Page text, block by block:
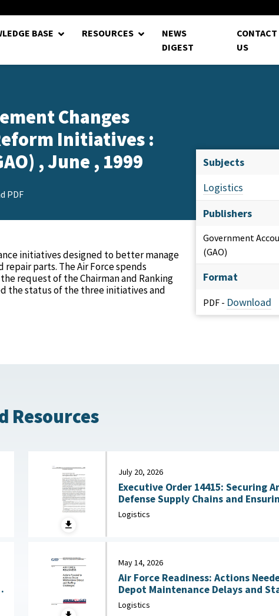
Hurst as Pentagon Comptroller After 1.5-Year... DoD Is Looking for New Ways to
BASE RESOURCES
NEWS
DIGEST
CONTACT
US
Changes
Initiatives :
, June , 1999
PDF
initiatives designed to better manage
parts. The Air Force spends
request of the Chairman and Ranking
the status of the three initiatives and
Subjects
Logistics
Publishers
Government
(GAO)
Format
PDF - Download
Resources
July 20, 2026
Executive Order 14415: Securing
Defense Supply Chains and
Acquisition of Critical Materials : The White
House, July 20, 2026
Logistics
May 14, 2026
Air Force Readiness: Actions
Depot Maintenance Delays and
Logistics